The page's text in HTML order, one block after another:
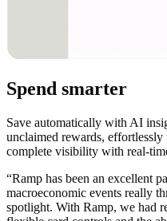
Spend smarter
Save automatically with AI
unclaimed rewards,
complete visibility with real-
“Ramp has been an excellent
macroeconomic events really
spotlight. With Ramp, we had